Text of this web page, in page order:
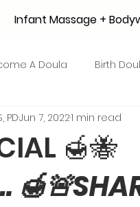
Infant Massage +
A Doula Birth
Collection
+ Honey Stories
🍯🐝
PDJun 7, 20221 min read